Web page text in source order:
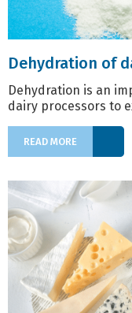
Dehydration of
Dehydration is an
dairy processors to
READ MORE